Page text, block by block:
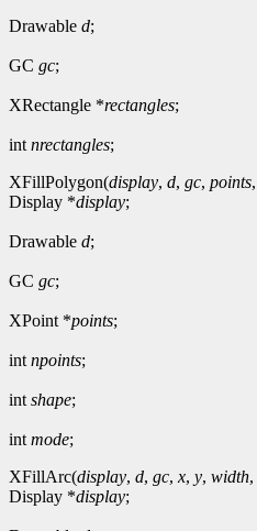
Drawable d;
GC gc;
XRectangle *rectangles;
int nrectangles;
XFillPolygon(display, d, gc, points,
Display *display;
Drawable d;
GC gc;
XPoint *points;
int npoints;
int shape;
int mode;
XFillArc(display, d, gc, x, y, width,
Display *display;